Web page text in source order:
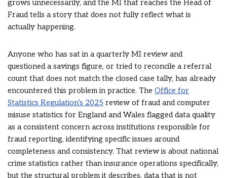
grows unnecessarily, and the MI that reaches the Head of
Fraud tells a story that does not fully reflect what is
actually happening.
Anyone who has sat in a quarterly MI review and
questioned a savings figure, or tried to reconcile a referral
count that does not match the closed case tally, has already
encountered this problem in practice. The Office for
Statistics Regulation’s 2025 review of fraud and computer
misuse statistics for England and Wales flagged data quality
as a consistent concern across institutions responsible for
fraud reporting, identifying specific issues around
completeness and consistency. That review is about national
crime statistics rather than insurance operations specifically,
but the structural problem it describes, data that is not